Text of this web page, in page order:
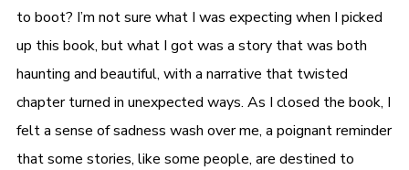
to boot? I’m not sure what I was expecting when I picked
up this book, but what I got was a story that was both
haunting and beautiful, with a narrative that twisted
chapter turned in unexpected ways. As I closed the book, I
felt a sense of sadness wash over me, a poignant reminder
that some stories, like some people, are destined to